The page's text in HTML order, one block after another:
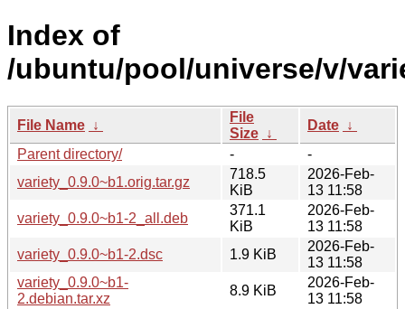
Index of
/ubuntu/pool/universe/v/
File Name ↓
File
Size ↓
Date ↓
Parent directory/
-
-
variety_0.9.0~b1.orig.tar.gz
718.5
KiB
2026-Feb-
13 11:58
variety_0.9.0~b1-2_all.deb
371.1
KiB
2026-Feb-
13 11:58
variety_0.9.0~b1-2.dsc
1.9 KiB
2026-Feb-
13 11:58
variety_0.9.0~b1-
2.debian.tar.xz
8.9 KiB
2026-Feb-
13 11:58